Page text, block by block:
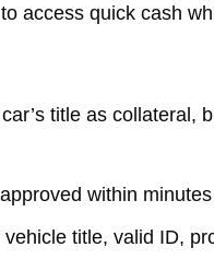
access quick cash
title as
within
title, valid ID,